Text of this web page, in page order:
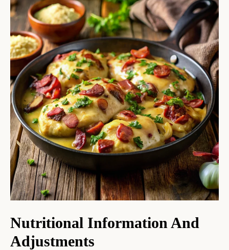
Nutritional Information And
Adjustments